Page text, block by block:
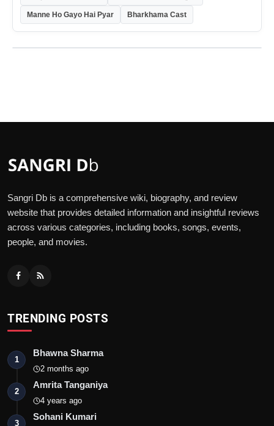
Manne Ho Gayo Hai Pyar Bharkhama Cast
Sangri Db is a comprehensive wiki, biography, and review
website that provides detailed information and insightful reviews
across various categories, including books, songs, events,
people, and movies.
TRENDING POSTS
1
Bhawna Sharma
2 months ago
2
Amrita Tanganiya
4 years ago
3
Sohani Kumari